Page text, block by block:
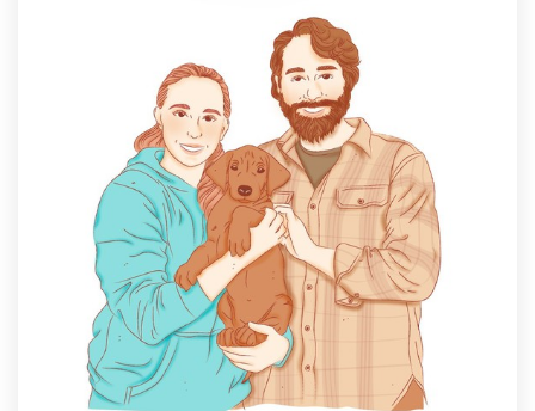
Find a designer
Discover inspiration
99designs Studio
99designs Pro